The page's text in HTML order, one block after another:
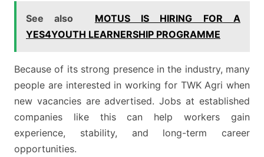
See also
MOTUS IS HIRING FOR A
YES4YOUTH LEARNERSHIP PROGRAMME
Because of its strong presence in the industry, many
people are interested in working for TWK Agri when
new vacancies are advertised. Jobs at established
companies like this can help workers gain
experience, stability, and long-term career
opportunities.